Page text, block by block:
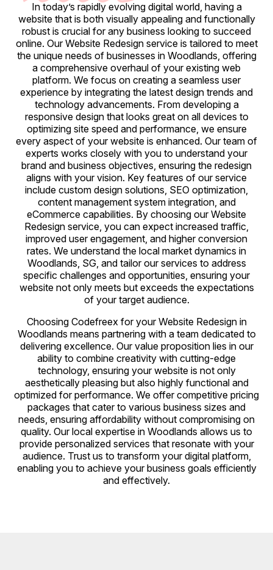
In today’s rapidly evolving digital world, having a
website that is both visually appealing and functionally
robust is crucial for any business looking to succeed
online. Our Website Redesign service is tailored to meet
the unique needs of businesses in Woodlands, offering
a comprehensive overhaul of your existing web
platform. We focus on creating a seamless user
experience by integrating the latest design trends and
technology advancements. From developing a
responsive design that looks great on all devices to
optimizing site speed and performance, we ensure
every aspect of your website is enhanced. Our team of
experts works closely with you to understand your
brand and business objectives, ensuring the redesign
aligns with your vision. Key features of our service
include custom design solutions, SEO optimization,
content management system integration, and
eCommerce capabilities. By choosing our Website
Redesign service, you can expect increased traffic,
improved user engagement, and higher conversion
rates. We understand the local market dynamics in
Woodlands, SG, and tailor our services to address
specific challenges and opportunities, ensuring your
website not only meets but exceeds the expectations
of your target audience.
Choosing Codefreex for your Website Redesign in
Woodlands means partnering with a team dedicated to
delivering excellence. Our value proposition lies in our
ability to combine creativity with cutting-edge
technology, ensuring your website is not only
aesthetically pleasing but also highly functional and
optimized for performance. We offer competitive pricing
packages that cater to various business sizes and
needs, ensuring affordability without compromising on
quality. Our local expertise in Woodlands allows us to
provide personalized services that resonate with your
audience. Trust us to transform your digital platform,
enabling you to achieve your business goals efficiently
and effectively.